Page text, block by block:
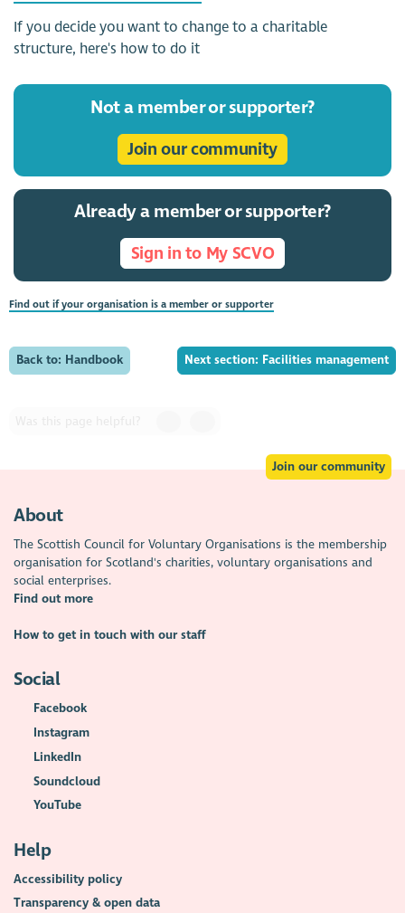
If you decide you want to change to a charitable
structure, here's how to do it
Not a member or supporter?
Join our community
Already a member or supporter?
Sign in to My SCVO
Find out if your organisation is a member or supporter
Back to: Handbook Next section: Facilities management
Join our community
About
The Scottish Council for Voluntary Organisations is the membership
organisation for Scotland's charities, voluntary organisations and
social enterprises.
Find out more
How to get in touch with our staff
Social
Facebook
Instagram
LinkedIn
Soundcloud
YouTube
Help
Accessibility policy
Transparency & open data